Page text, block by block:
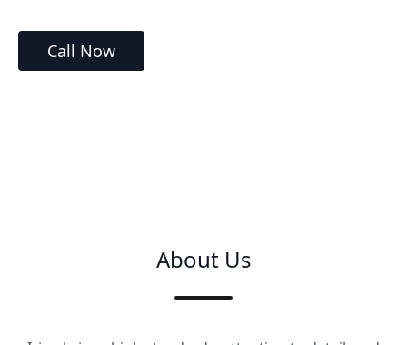
Call Now
About Us